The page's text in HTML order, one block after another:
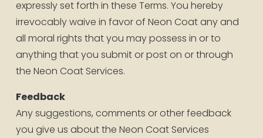
expressly set forth in these Terms. You hereby
irrevocably waive in favor of Neon Coat any and
all moral rights that you may possess in or to
anything that you submit or post on or through
the Neon Coat Services.
Feedback
Any suggestions, comments or other feedback
you give us about the Neon Coat Services